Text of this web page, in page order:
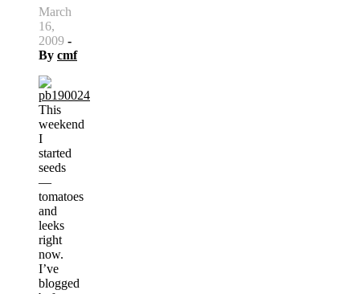
March
16,
2009 -
By cmf
This
weekend
I
started
seeds
—
tomatoes
and
leeks
right
now.
I’ve
blogged